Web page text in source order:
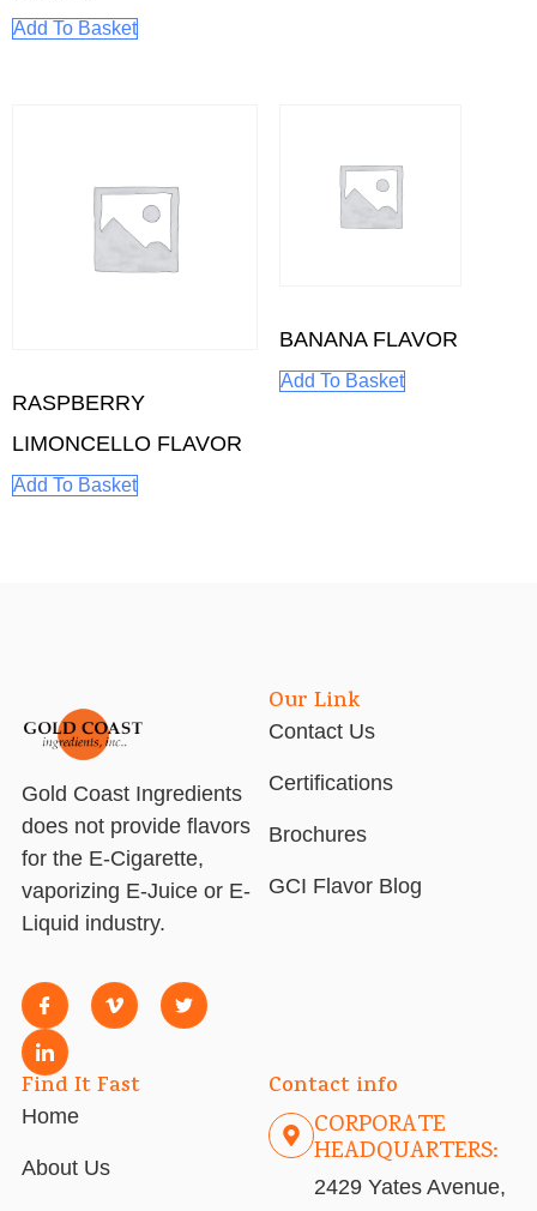
Add To Basket
RASPBERRY
LIMONCELLO FLAVOR
Add To Basket
BANANA FLAVOR
Add To Basket
Gold Coast Ingredients
does not provide flavors
for the E-Cigarette,
vaporizing E-Juice or E-
Liquid industry.
Our Link
Contact Us
Certifications
Brochures
GCI Flavor Blog
Find It Fast
Home
About Us
Contact info
CORPORATE
HEADQUARTERS:
2429 Yates Avenue,